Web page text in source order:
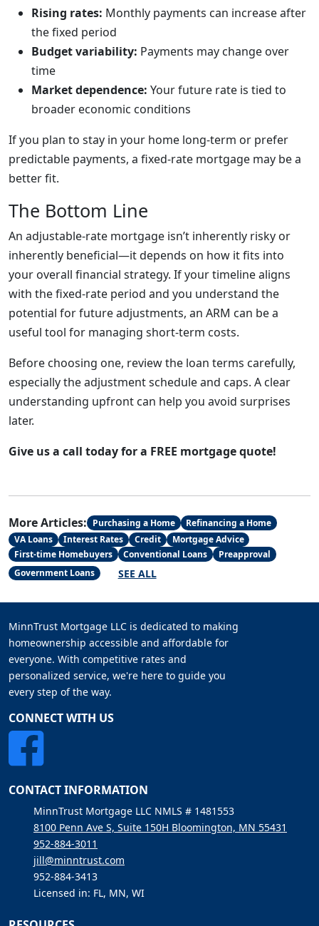
Rising rates: Monthly payments can increase after
the fixed period
Budget variability: Payments may change over
time
Market dependence: Your future rate is tied to
broader economic conditions
If you plan to stay in your home long-term or prefer
predictable payments, a fixed-rate mortgage may be a
better fit.
The Bottom Line
An adjustable-rate mortgage isn’t inherently risky or
inherently beneficial—it depends on how it fits into
your overall financial strategy. If your timeline aligns
with the fixed-rate period and you understand the
potential for future adjustments, an ARM can be a
useful tool for managing short-term costs.
Before choosing one, review the loan terms carefully,
especially the adjustment schedule and caps. A clear
understanding upfront can help you avoid surprises
later.
Give us a call today for a FREE mortgage quote!
More Articles: Purchasing a Home
Refinancing a Home
VA Loans
Interest Rates Credit
Mortgage Advice
First-time Homebuyers
Conventional Loans
Preapproval
Government Loans
SEE ALL
MinnTrust Mortgage LLC is dedicated to making
homeownership accessible and affordable for
everyone. With competitive rates and
personalized service, we're here to guide you
every step of the way.
CONNECT WITH US
CONTACT INFORMATION
MinnTrust Mortgage LLC NMLS # 1481553
8100 Penn Ave S, Suite 150H Bloomington, MN 55431
952-884-3011
jill@minntrust.com
952-884-3413
Licensed in: FL, MN, WI